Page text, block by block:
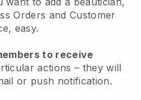
Orders and Customer
easy.
to receive
actions – they will
or push notification.